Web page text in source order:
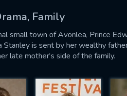
Family
small town of Avonlea, Prince
Stanley is sent by her wealthy
late mother's side of the family.
fields.